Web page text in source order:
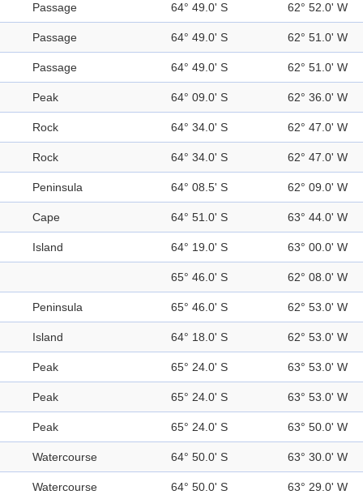
Passage 64° 49.0' S 62° 52.0' W
Passage 64° 49.0' S 62° 51.0' W
Passage 64° 49.0' S 62° 51.0' W
Peak 64° 09.0' S 62° 36.0' W
Rock 64° 34.0' S 62° 47.0' W
Rock 64° 34.0' S 62° 47.0' W
Peninsula 64° 08.5' S 62° 09.0' W
Cape 64° 51.0' S 63° 44.0' W
Island 64° 19.0' S 63° 00.0' W
65° 46.0' S 62° 08.0' W
Peninsula 65° 46.0' S 62° 53.0' W
Island 64° 18.0' S 62° 53.0' W
Peak 65° 24.0' S 63° 53.0' W
Peak 65° 24.0' S 63° 53.0' W
Peak 65° 24.0' S 63° 50.0' W
Watercourse 64° 50.0' S 63° 30.0' W
Watercourse 64° 50.0' S 63° 29.0' W